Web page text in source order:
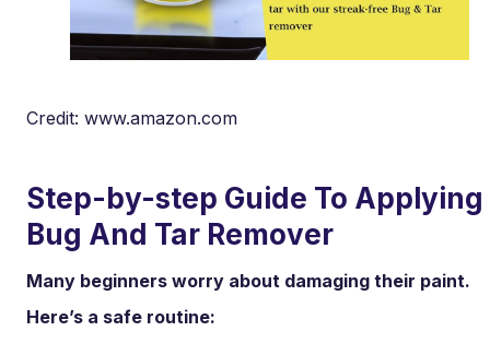
Credit: www.amazon.com
Step-by-step Guide To Applying
Bug And Tar Remover
Many beginners worry about damaging their paint.
Here’s a safe routine: